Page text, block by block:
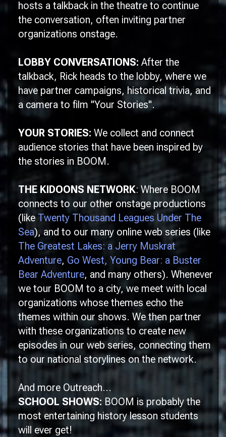
hosts a talkback in the theatre to continue
the conversation, often inviting partner
organizations onstage.
LOBBY CONVERSATIONS: After the
talkback, Rick heads to the lobby, where we
have partner campaigns, historical trivia, and
a camera to film "Your Stories".
YOUR STORIES: We collect and connect
audience stories that have been inspired by
the stories in BOOM.
THE KIDOONS NETWORK: Where BOOM
connects to our other onstage productions
(like Twenty Thousand Leagues Under The
Sea), and to our many online web series (like
The Greatest Lakes: a Jerry Muskrat
Adventure, Go West, Young Bear: a Buster
Bear Adventure, and many others). Whenever
we tour BOOM to a city, we meet with local
organizations whose themes echo the
themes within our shows. We then partner
with these organizations to create new
episodes in our web series, connecting them
to our national storylines on the network.
And more Outreach...
SCHOOL SHOWS: BOOM is probably the
most entertaining history lesson students
will ever get!